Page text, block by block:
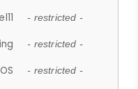
- restricted -
- restricted -
- restricted -